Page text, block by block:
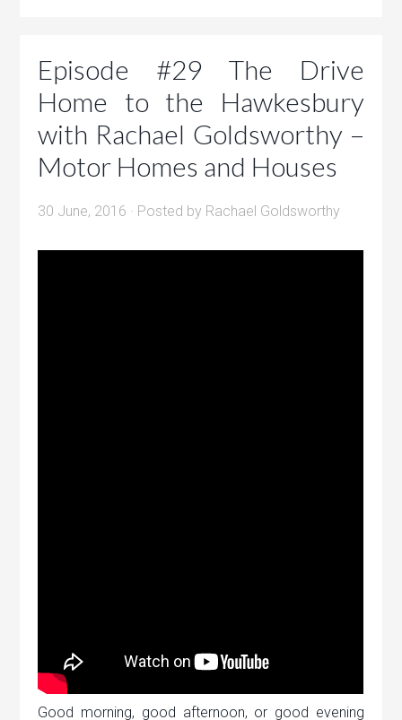
Episode #29 The Drive
Home to the Hawkesbury
with Rachael Goldsworthy –
Motor Homes and Houses
30 June, 2016 · Posted by Rachael Goldsworthy
Good morning, good afternoon, or good evening